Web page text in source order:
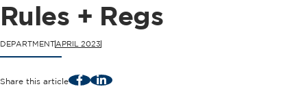
Rules + Regs
DEPARTMENTAPRIL 2023
Share this article FacebookLinkedIn